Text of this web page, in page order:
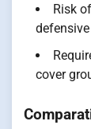
Risk
cover